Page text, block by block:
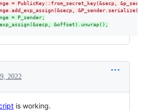
= PublicKey::from_secret_key(&secp,
= P_sender;
&offset).unwrap();
2022
is working.